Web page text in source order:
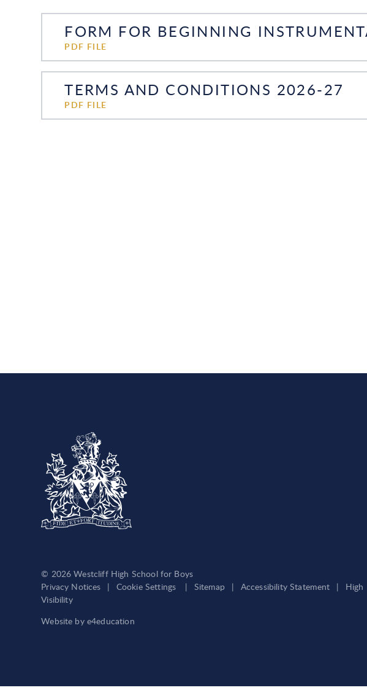
PDF FILE
TERMS AND CONDITIONS 2026-27
PDF FILE
© 2026 Westcliff High School for Boys
Privacy Notices
| Cookie Settings | Sitemap | Accessibility Statement |
High
Visibility
Website by e4education